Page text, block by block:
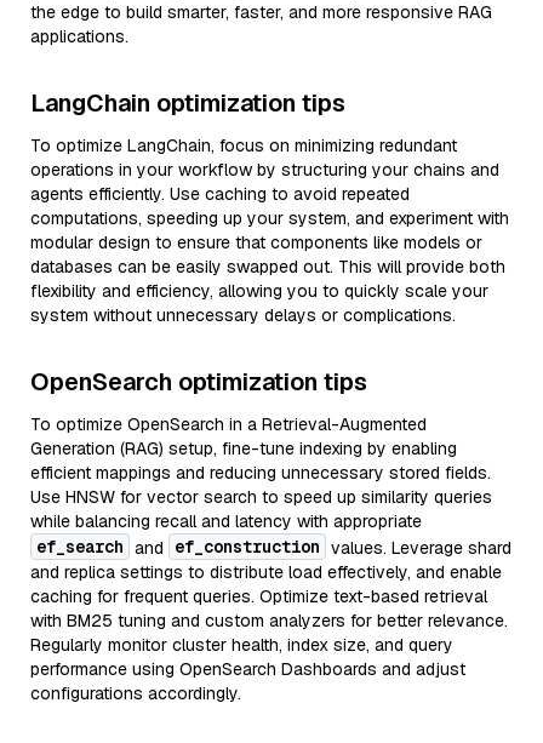
the edge to build smarter, faster, and more responsive RAG
applications.
LangChain optimization tips
To optimize LangChain, focus on minimizing redundant
operations in your workflow by structuring your chains and
agents efficiently. Use caching to avoid repeated
computations, speeding up your system, and experiment with
modular design to ensure that components like models or
databases can be easily swapped out. This will provide both
flexibility and efficiency, allowing you to quickly scale your
system without unnecessary delays or complications.
OpenSearch optimization tips
To optimize OpenSearch in a Retrieval-Augmented
Generation (RAG) setup, fine-tune indexing by enabling
efficient mappings and reducing unnecessary stored fields.
Use HNSW for vector search to speed up similarity queries
while balancing recall and latency with appropriate
ef_search and ef_construction values. Leverage shard
and replica settings to distribute load effectively, and enable
caching for frequent queries. Optimize text-based retrieval
with BM25 tuning and custom analyzers for better relevance.
Regularly monitor cluster health, index size, and query
performance using OpenSearch Dashboards and adjust
configurations accordingly.